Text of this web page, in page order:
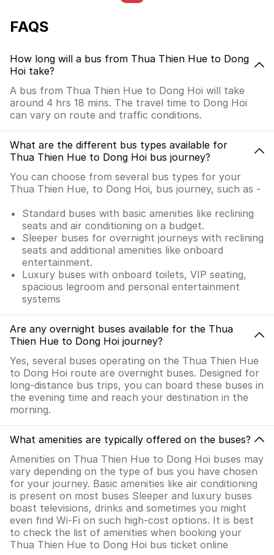
FAQS
How long will a bus from Thua Thien Hue to Dong
Hoi take?
A bus from Thua Thien Hue to Dong Hoi will take
around 4 hrs 18 mins. The travel time to Dong Hoi
can vary on route and traffic conditions.
What are the different bus types available for
Thua Thien Hue to Dong Hoi bus journey?
You can choose from several bus types for your
Thua Thien Hue, to Dong Hoi, bus journey, such as -
Standard buses with basic amenities like reclining
seats and air conditioning on a budget.
Sleeper buses for overnight journeys with reclining
seats and additional amenities like onboard
entertainment.
Luxury buses with onboard toilets, VIP seating,
spacious legroom and personal entertainment
systems
Are any overnight buses available for the Thua
Thien Hue to Dong Hoi journey?
Yes, several buses operating on the Thua Thien Hue
to Dong Hoi route are overnight buses. Designed for
long-distance bus trips, you can board these buses in
the evening time and reach your destination in the
morning.
What amenities are typically offered on the buses?
Amenities on Thua Thien Hue to Dong Hoi buses may
vary depending on the type of bus you have chosen
for your journey. Basic amenities like air conditioning
is present on most buses Sleeper and luxury buses
boast televisions, drinks and sometimes you might
even find Wi-Fi on such high-cost options. It is best
to check the list of amenities when booking your
Thua Thien Hue to Dong Hoi bus ticket online